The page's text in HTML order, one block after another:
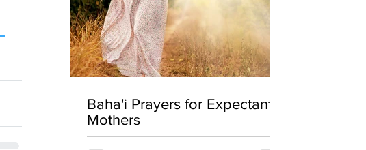
Baha'i Prayers for Expectant
Mothers